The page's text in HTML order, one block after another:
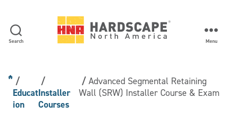
Search Menu
Educat
ion
Installer
Courses
Advanced Segmental Retaining
Wall (SRW) Installer Course & Exam